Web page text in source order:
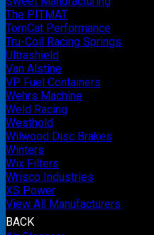
The PITMAT
TomCat Performance
Tru-Coil Racing Springs
Ultrashield
Van Alstine
VP Fuel Containers
Wehrs Machine
Weld Racing
Westhold
Wilwood Disc Brakes
Winters
Wix Filters
Wrisco Industries
XS Power
View All Manufacturers
BACK